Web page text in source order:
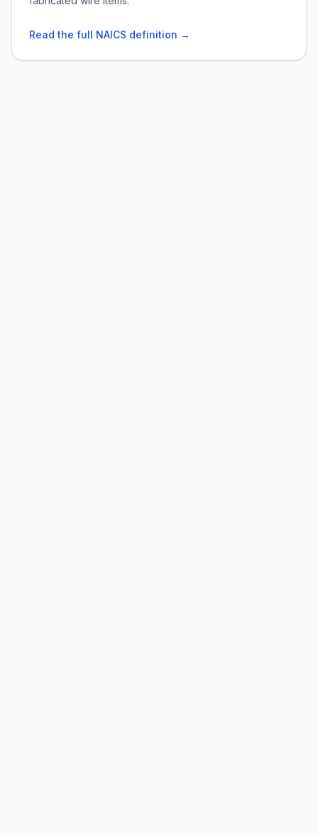
Read the full NAICS definition →